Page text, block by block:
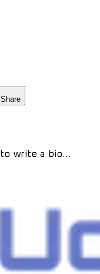
Share
write a bio...